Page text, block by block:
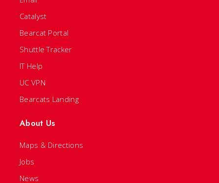
Catalyst
Bearcat Portal
Shuttle Tracker
IT Help
UC VPN
Bearcats Landing
About Us
Maps & Directions
Jobs
News